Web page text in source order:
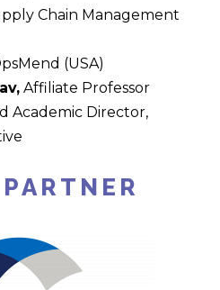
Chain Management
(USA)
Affiliate Professor
Academic Director,